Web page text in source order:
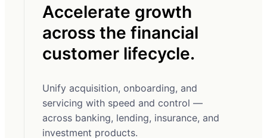
Accelerate growth
across the financial
customer lifecycle.
Unify acquisition, onboarding, and
servicing with speed and control —
across banking, lending, insurance, and
investment products.